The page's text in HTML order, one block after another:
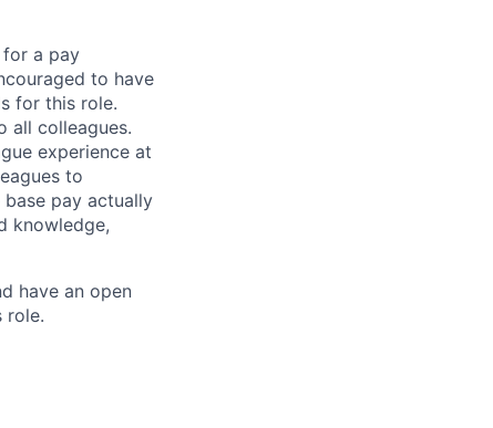
a pay
to have
for this role.
all colleagues.
experience at
to
pay actually
knowledge,
have an open
role.